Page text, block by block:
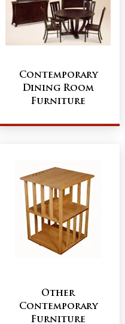
Contemporary
Dining Room
Furniture
Other
Contemporary
Furniture